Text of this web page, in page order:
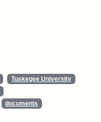
Tuskegee University
documents